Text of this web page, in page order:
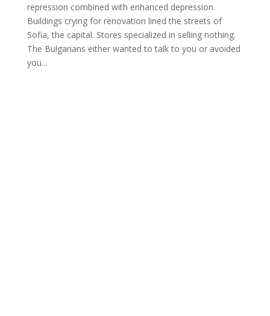
repression combined with enhanced depression.
Buildings crying for renovation lined the streets of
Sofia, the capital. Stores specialized in selling nothing.
The Bulgarians either wanted to talk to you or avoided
you...